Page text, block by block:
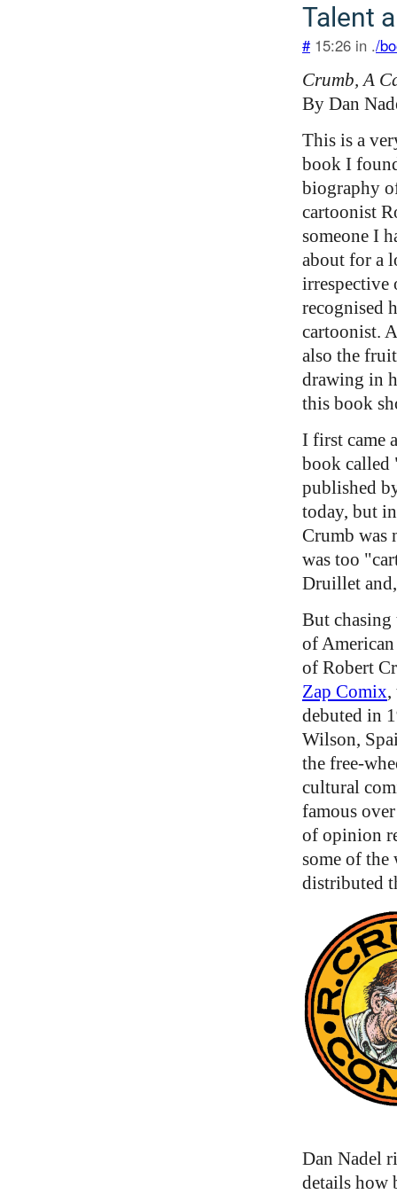
Talent
# 15:26 in ./
Crumb, A
By Dan
This is a
book I
biography
cartoonist
someone I
about for a
irrespective
recognised
cartoonist.
also the
drawing in
this book
I first came
book called
published
today, but
Crumb was
was too
Druillet
But
of
of Robert
Zap Comix,
debuted in
Wilson,
the free-
cultural
famous
of opinion
some of the
distributed
Dan Nadel
details how